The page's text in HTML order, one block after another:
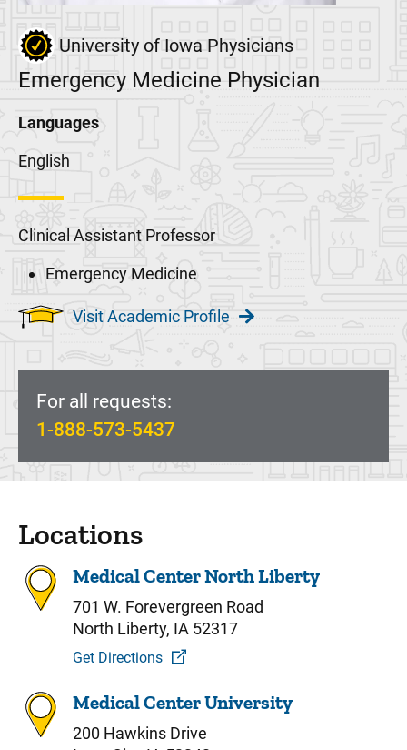
University of Iowa Physicians
Emergency Medicine Physician
Languages
English
Clinical Assistant Professor
Emergency Medicine
Visit Academic Profile
For all requests:
1-888-573-5437
Locations
Medical Center North Liberty
701 W. Forevergreen Road
North Liberty, IA 52317
Get Directions
Medical Center University
200 Hawkins Drive